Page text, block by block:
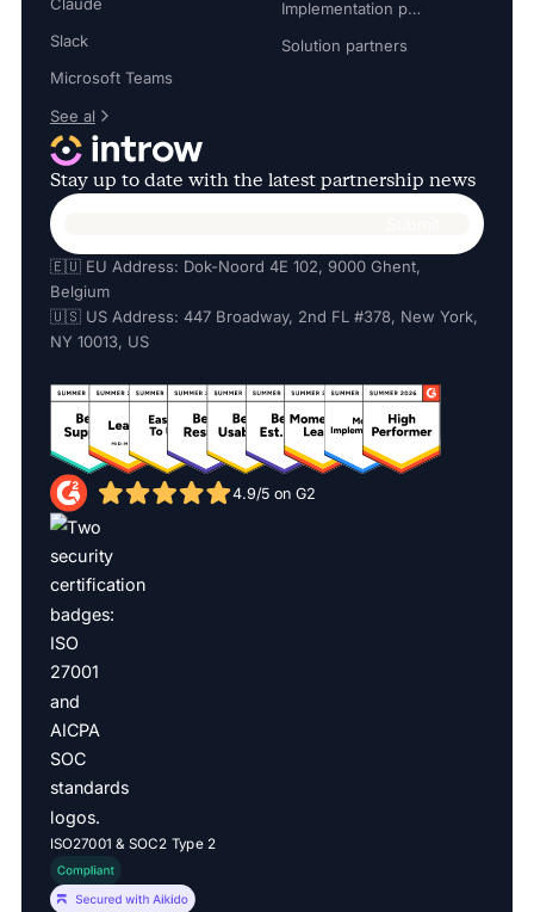
Slack
Microsoft Teams
See al
Implementation partners
Solution partners
Stay up to date with the latest partnership news
🇪🇺 EU Address: Dok-Noord 4E 102, 9000 Ghent,
Belgium
🇺🇸 US Address: 447 Broadway, 2nd FL #378, New York,
NY 10013, US
4.9/5 on G2
ISO27001 & SOC2 Type 2